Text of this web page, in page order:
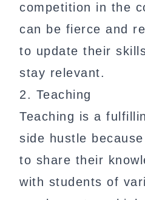
competition in the
can be fierce and
to update their
stay relevant.
2. Teaching
Teaching is a
side hustle
to share their
with students of